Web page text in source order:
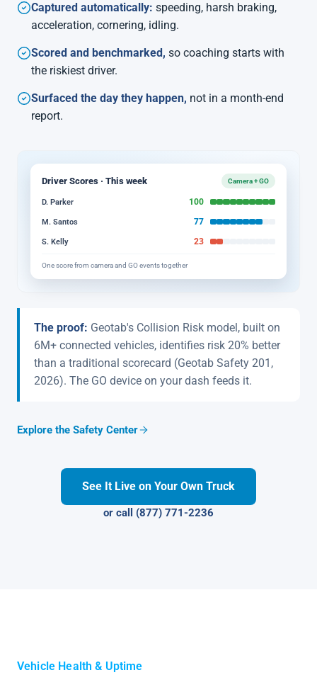
Captured automatically: speeding, harsh braking,
acceleration, cornering, idling.
Scored and benchmarked, so coaching starts with
the riskiest driver.
Surfaced the day they happen, not in a month-end
report.
Driver Scores · This week Camera + GO
D. Parker 100
M. Santos 77
S. Kelly 23
One score from camera and GO events together
The proof: Geotab's Collision Risk model, built on
6M+ connected vehicles, identifies risk 20% better
than a traditional scorecard (Geotab Safety 201,
2026). The GO device on your dash feeds it.
Explore the Safety Center
See It Live on Your Own Truck
or call (877) 771-2236
Vehicle Health & Uptime